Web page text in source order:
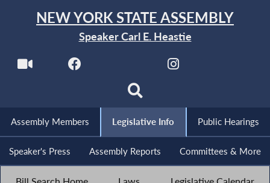
NEW YORK STATE ASSEMBLY
Speaker Carl E. Heastie
Assembly Members Legislative Info Public Hearings
Speaker's Press Assembly Reports Committees & More